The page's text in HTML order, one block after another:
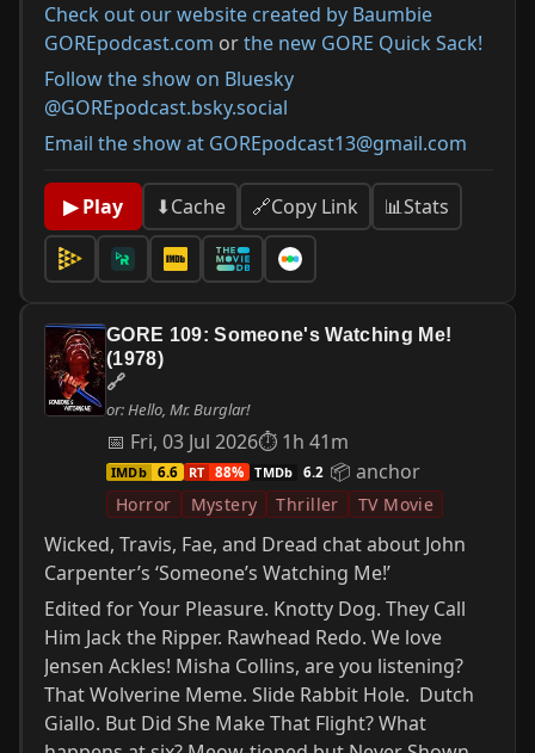
Check out our website created by Baumbie
GOREpodcast.com orthe new GORE Quick Sack!
Follow the show on Bluesky
@GOREpodcast.bsky.social
Email the show at GOREpodcast13@gmail.com
▶ Play ⬇Cache 🔗Copy Link 📊Stats
GORE 109: Someone's Watching Me!
(1978)
🔗
or: Hello, Mr. Burglar!
📅 Fri, 03 Jul 2026⏱ 1h 41m
IMDb 6.6 RT 88% TMDb 6.2 📦 anchor
Horror Mystery Thriller TV Movie
Wicked, Travis, Fae, and Dread chat about John
Carpenter’s ‘Someone’s Watching Me!’
Edited for Your Pleasure. Knotty Dog. They Call
Him Jack the Ripper. Rawhead Redo. We love
Jensen Ackles! Misha Collins, are you listening?
That Wolverine Meme. Slide Rabbit Hole. Dutch
Giallo. But Did She Make That Flight? What